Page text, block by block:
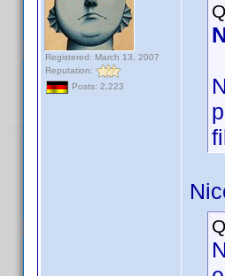
Registered: March 13, 2007
Reputation:
Posts: 2,223